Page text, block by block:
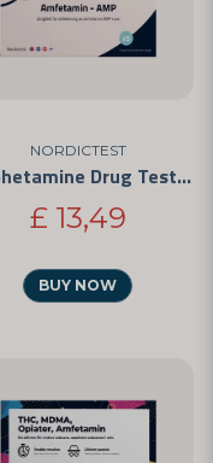
NORDICTEST
Amphetamine Drug Test - Rapid Test for Personal Use 5-Pack
£ 13,49
BUY NOW